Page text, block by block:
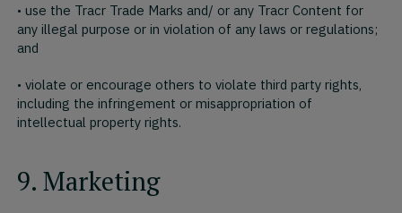
• use the Tracr Trade Marks and/ or any Tracr Content for
any illegal purpose or in violation of any laws or regulations;
and
• violate or encourage others to violate third party rights,
including the infringement or misappropriation of
intellectual property rights.
9. Marketing